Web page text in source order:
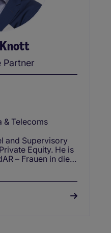
Partner
& Telecoms
and Supervisory
Equity. He is
– Frauen in die